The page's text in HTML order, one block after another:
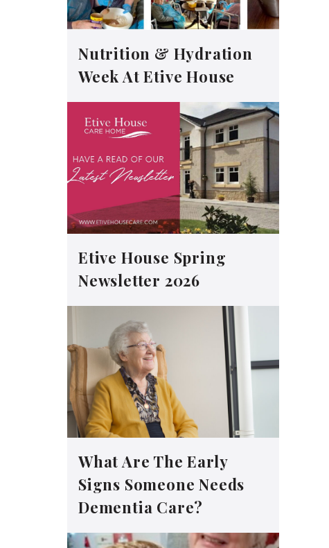
Nutrition & Hydration
Week At Etive House
Etive House Spring
Newsletter 2026
What Are The Early
Signs Someone Needs
Dementia Care?